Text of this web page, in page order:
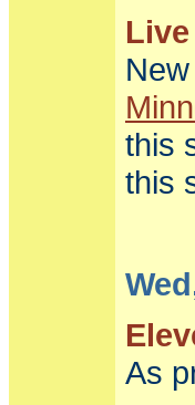
this
this
As